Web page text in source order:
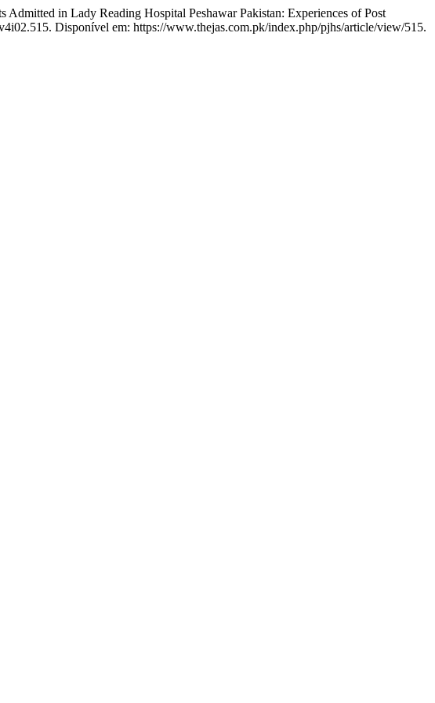
in Lady Reading Hospital Peshawar Pakistan: Experiences of Post
Disponível em: https://www.thejas.com.pk/index.php/pjhs/article/view/515.